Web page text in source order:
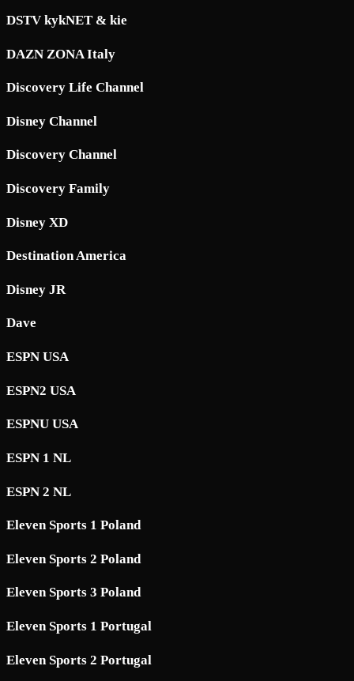
DSTV kykNET & kie
DAZN ZONA Italy
Discovery Life Channel
Disney Channel
Discovery Channel
Discovery Family
Disney XD
Destination America
Disney JR
Dave
ESPN USA
ESPN2 USA
ESPNU USA
ESPN 1 NL
ESPN 2 NL
Eleven Sports 1 Poland
Eleven Sports 2 Poland
Eleven Sports 3 Poland
Eleven Sports 1 Portugal
Eleven Sports 2 Portugal